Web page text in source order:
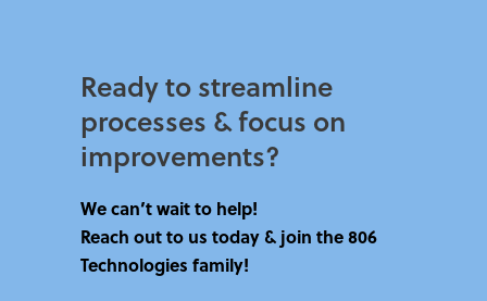
Ready to streamline
processes & focus on
improvements?​
We can’t wait to help!
Reach out to us today & join the 806
Technologies family!